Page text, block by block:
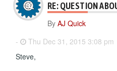
RE: QUESTION
By AJ Quick
-
Thu Dec 31, 2015 3:08 pm
Steve,